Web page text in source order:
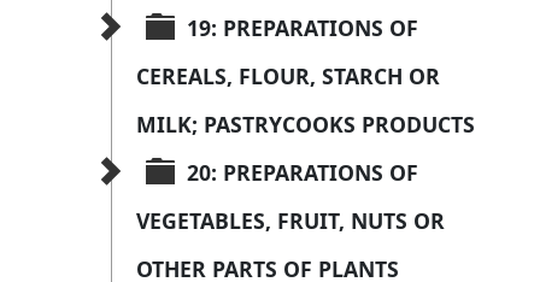
19: PREPARATIONS OF
CEREALS, FLOUR, STARCH OR
MILK; PASTRYCOOKS PRODUCTS
20: PREPARATIONS OF
VEGETABLES, FRUIT, NUTS OR
OTHER PARTS OF PLANTS